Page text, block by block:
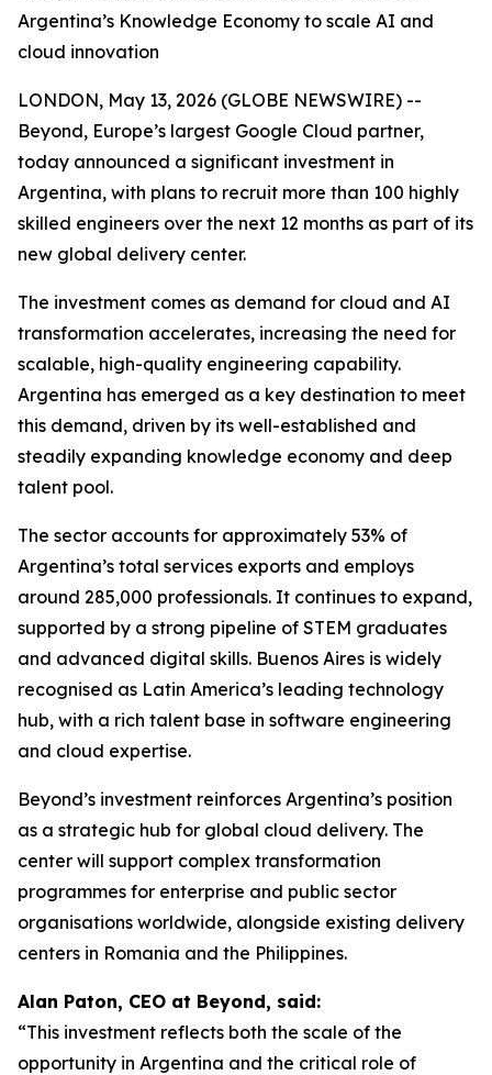
Argentina’s Knowledge Economy to scale AI and
cloud innovation
LONDON, May 13, 2026 (GLOBE NEWSWIRE) --
Beyond, Europe’s largest Google Cloud partner,
today announced a significant investment in
Argentina, with plans to recruit more than 100 highly
skilled engineers over the next 12 months as part of its
new global delivery center.
The investment comes as demand for cloud and AI
transformation accelerates, increasing the need for
scalable, high-quality engineering capability.
Argentina has emerged as a key destination to meet
this demand, driven by its well-established and
steadily expanding knowledge economy and deep
talent pool.
The sector accounts for approximately 53% of
Argentina’s total services exports and employs
around 285,000 professionals. It continues to expand,
supported by a strong pipeline of STEM graduates
and advanced digital skills. Buenos Aires is widely
recognised as Latin America’s leading technology
hub, with a rich talent base in software engineering
and cloud expertise.
Beyond’s investment reinforces Argentina’s position
as a strategic hub for global cloud delivery. The
center will support complex transformation
programmes for enterprise and public sector
organisations worldwide, alongside existing delivery
centers in Romania and the Philippines.
Alan Paton, CEO at Beyond, said:
“This investment reflects both the scale of the
opportunity in Argentina and the critical role of